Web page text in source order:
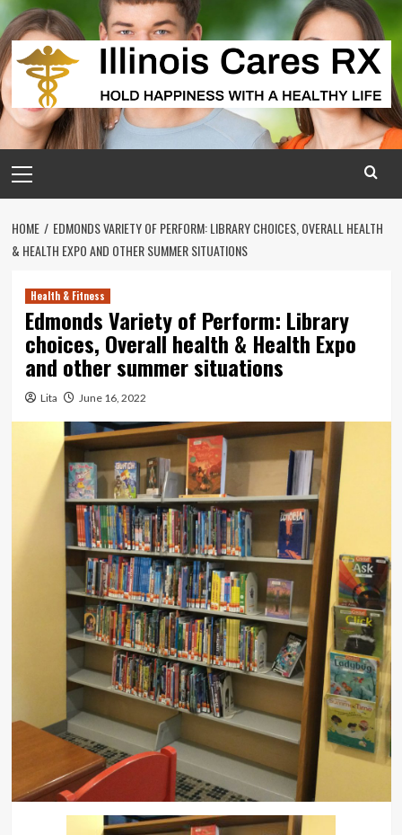
Skip
to
content
Menu
HOME
EDMONDS VARIETY OF PERFORM: LIBRARY CHOICES, OVERALL HEALTH
& HEALTH EXPO AND OTHER SUMMER SITUATIONS
Health & Fitness
Edmonds Variety of Perform: Library
choices, Overall health & Health Expo
and other summer situations
Lita June 16, 2022